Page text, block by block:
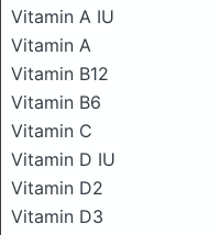
Vitamin A IU
Vitamin A
Vitamin B12
Vitamin B6
Vitamin C
Vitamin D IU
Vitamin D2
Vitamin D3